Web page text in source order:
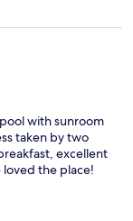
with sunroom
taken by two
excellent
the place!